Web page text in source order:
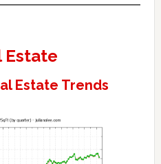
Estate
Estate Trends